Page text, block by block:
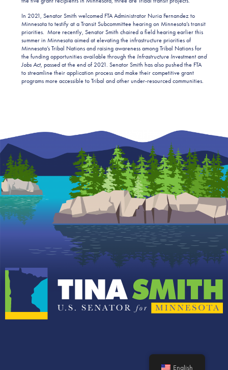
In 2021, Senator Smith welcomed FTA Administrator Nuria Fernandez to
Minnesota to testify at a Transit Subcommittee hearing on Minnesota’s transit
priorities. More recently, Senator Smith chaired a field hearing earlier this
summer in Minnesota aimed at elevating the infrastructure priorities of
Minnesota’s Tribal Nations and raising awareness among Tribal Nations for
the funding opportunities available through the Infrastructure Investment and
Jobs Act, passed at the end of 2021. Senator Smith has also pushed the FTA
to streamline their application process and make their competitive grant
programs more accessible to Tribal and other under-resourced communities.
English